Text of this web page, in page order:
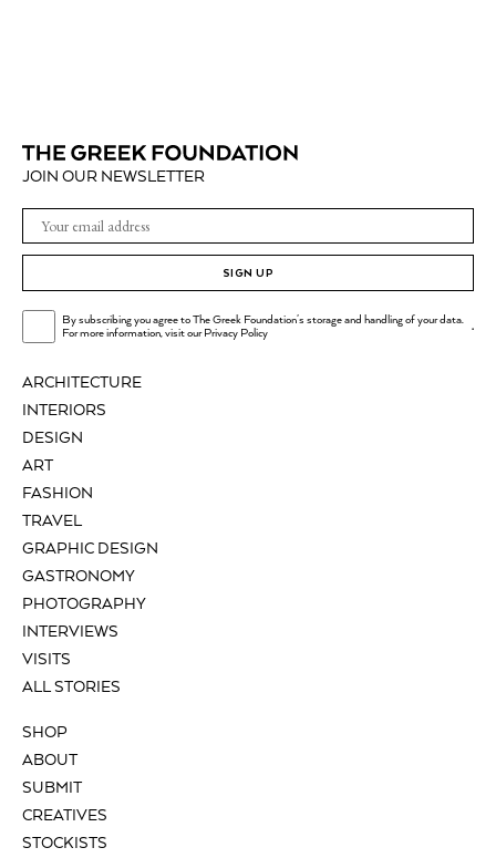
ARCHITECTURE
INTERIORS
DESIGN
ART
FASHION
TRAVEL
GRAPHIC DESIGN
GASTRONOMY
PHOTOGRAPHY
INTERVIEWS
VISITS
ALL STORIES
SHOP
ABOUT
SUBMIT
CREATIVES
STOCKISTS
JOIN OUR NEWSLETTER
SIGN UP
By subscribing you agree to The Greek Foundation's storage and handling of your data.
For more information, visit ourPrivacy Policy .